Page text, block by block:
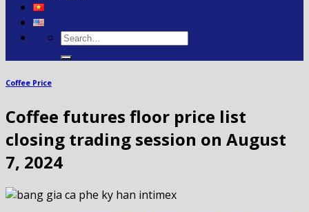
Coffee Price
Coffee futures floor price list
closing trading session on August
7, 2024